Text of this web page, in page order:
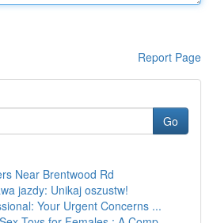
Report Page
Go
Near Brentwood Rd
jazdy: Unikaj oszustw!
Your Urgent Concerns ...